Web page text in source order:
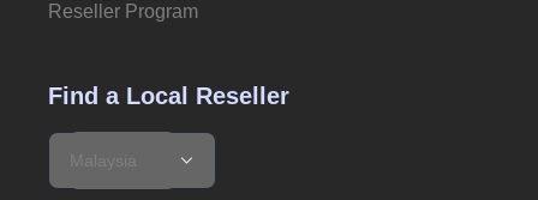
Reseller Program
Find a Local Reseller